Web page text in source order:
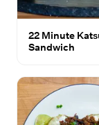
22 Minute
Sandwich